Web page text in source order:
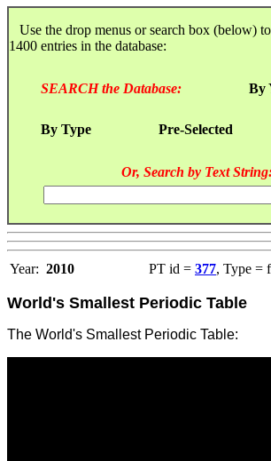
Use the drop menus or search box (below) to
1400 entries in the database:
SEARCH the Database: By
By Type Pre-Selected
Or, Search by Text
Year: 2010 PT id = 377, Type =
World's Smallest Periodic Table
The World's Smallest Periodic Table: